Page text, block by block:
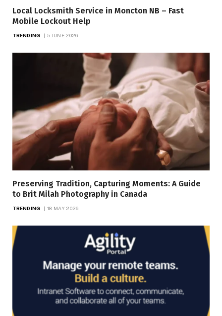
Local Locksmith Service in Moncton NB – Fast
Mobile Lockout Help
TRENDING 5 JUNE 2026
Preserving Tradition, Capturing Moments: A Guide
to Brit Milah Photography in Canada
TRENDING 18 MAY 2026